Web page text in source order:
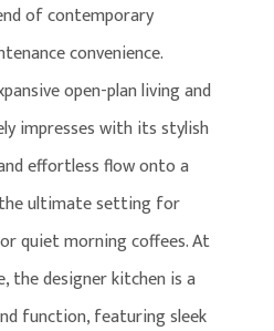
of contemporary
convenience.
open-plan living and
impresses with its stylish
effortless flow onto a
ultimate setting for
quiet morning coffees. At
the designer kitchen is a
function, featuring sleek